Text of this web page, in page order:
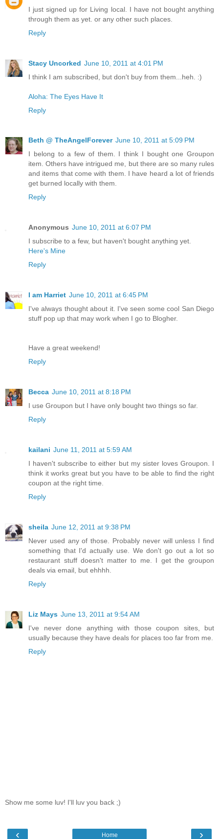
I just signed up for Living local. I have not bought anything
through them as yet. or any other such places.
Reply
Stacy Uncorked June 10, 2011 at 4:01 PM
I think I am subscribed, but don't buy from them...heh. :)
Aloha: The Eyes Have It
Reply
Beth @ TheAngelForever June 10, 2011 at 5:09 PM
I belong to a few of them. I think I bought one Groupon
item. Others have intrigued me, but there are so many rules
and items that come with them. I have heard a lot of friends
get burned locally with them.
Reply
Anonymous June 10, 2011 at 6:07 PM
I subscribe to a few, but haven't bought anything yet.
Here's Mine
Reply
I am Harriet June 10, 2011 at 6:45 PM
I've always thought about it. I've seen some cool San Diego
stuff pop up that may work when I go to Blogher.
Have a great weekend!
Reply
Becca June 10, 2011 at 8:18 PM
I use Groupon but I have only bought two things so far.
Reply
kailani June 11, 2011 at 5:59 AM
I haven't subscribe to either but my sister loves Groupon. I
think it works great but you have to be able to find the right
coupon at the right time.
Reply
sheila June 12, 2011 at 9:38 PM
Never used any of those. Probably never will unless I find
something that I'd actually use. We don't go out a lot so
restaurant stuff doesn't matter to me. I get the groupon
deals via email, but ehhhh.
Reply
Liz Mays June 13, 2011 at 9:54 AM
I've never done anything with those coupon sites, but
usually because they have deals for places too far from me.
Reply
Show me some luv! I'll luv you back ;)
‹ ›
Home